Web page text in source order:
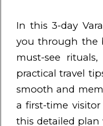
In this 3-day
you through the
must-see
practical travel
smooth and
a first-time
this detailed